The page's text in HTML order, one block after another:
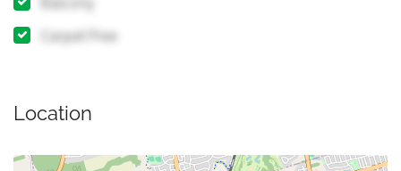
Carpet Free
Location